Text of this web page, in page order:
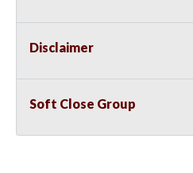
Disclaimer
Soft Close Group